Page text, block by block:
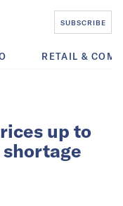
SUBSCRIBE
RETAIL &
up to